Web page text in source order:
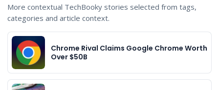
More contextual TechBooky stories selected from tags,
categories and article context.
Chrome Rival Claims Google Chrome Worth
Over $50B